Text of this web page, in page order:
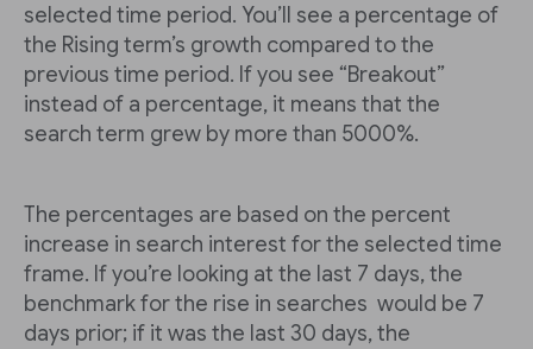
selected time period. You’ll see a percentage of
the Rising term’s growth compared to the
previous time period. If you see “Breakout”
instead of a percentage, it means that the
search term grew by more than 5000%.
The percentages are based on the percent
increase in search interest for the selected time
frame. If you’re looking at the last 7 days, the
benchmark for the rise in searches would be 7
days prior; if it was the last 30 days, the